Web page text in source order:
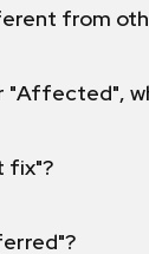
from
fix"?